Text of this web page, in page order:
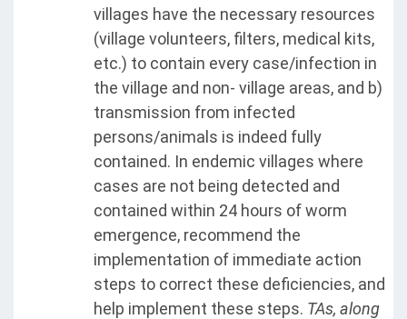
villages have the necessary resources
(village volunteers, filters, medical kits,
etc.) to contain every case/infection in
the village and non- village areas, and b)
transmission from infected
persons/animals is indeed fully
contained. In endemic villages where
cases are not being detected and
contained within 24 hours of worm
emergence, recommend the
implementation of immediate action
steps to correct these deficiencies, and
help implement these steps. TAs, along